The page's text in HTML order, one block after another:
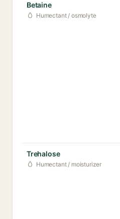
Betaine
Humectant / osmolyte
Trehalose
Humectant / moisturizer